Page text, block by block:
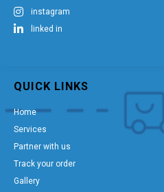
QUICK LINKS
Home
Services
Partner with us
Track your order
Gallery
instagram
linked in